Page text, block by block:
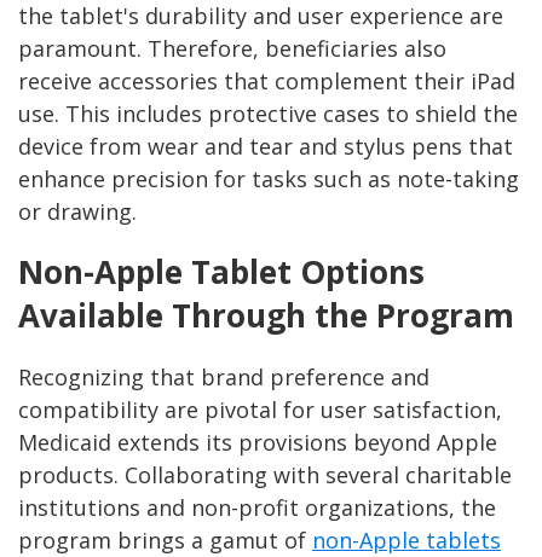
the tablet's durability and user experience are
paramount. Therefore, beneficiaries also
receive accessories that complement their iPad
use. This includes protective cases to shield the
device from wear and tear and stylus pens that
enhance precision for tasks such as note-taking
or drawing.
Non-Apple Tablet Options
Available Through the Program
Recognizing that brand preference and
compatibility are pivotal for user satisfaction,
Medicaid extends its provisions beyond Apple
products. Collaborating with several charitable
institutions and non-profit organizations, the
program brings a gamut of non-Apple tablets